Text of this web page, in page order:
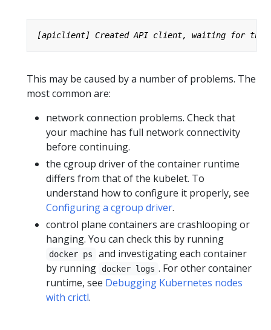
This may be caused by a number of problems. The
most common are:
network connection problems. Check that
your machine has full network connectivity
before continuing.
the cgroup driver of the container runtime
differs from that of the kubelet. To
understand how to configure it properly, see
Configuring a cgroup driver.
control plane containers are crashlooping or
hanging. You can check this by running
docker ps
and investigating each container
by running
docker logs . For other container
runtime, see Debugging Kubernetes nodes
with crictl.